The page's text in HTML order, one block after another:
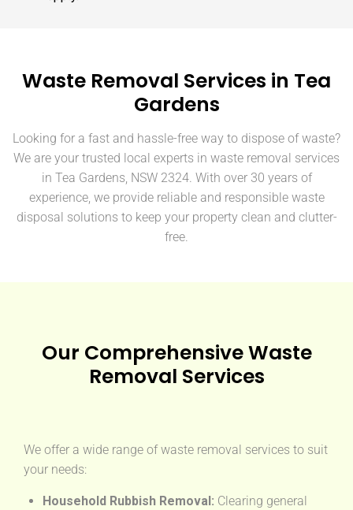
Waste Removal Services in Tea
Gardens
Looking for a fast and hassle-free way to dispose of waste?
We are your trusted local experts in waste removal services
in Tea Gardens, NSW 2324. With over 30 years of
experience, we provide reliable and responsible waste
disposal solutions to keep your property clean and clutter-
free.
Our Comprehensive Waste
Removal Services
We offer a wide range of waste removal services to suit
your needs:
Household Rubbish Removal: Clearing general